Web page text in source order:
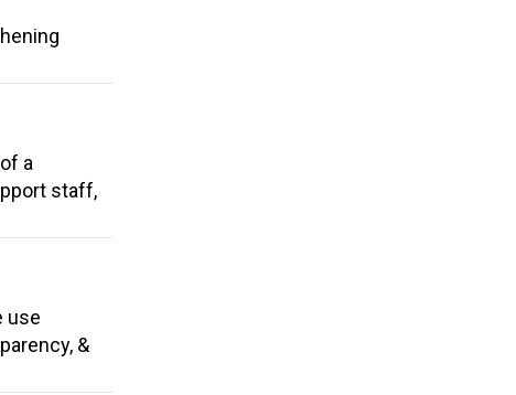
a
staff,
use
&